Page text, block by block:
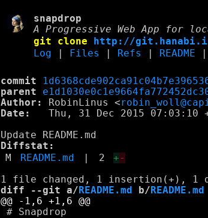
snapdrop
A Progressive Web App for
git clone
http://
Log
Files Refs README
commit
parent
Author:
RobinLinus <
Date:
Thu, 31 Dec 2015 07:03:10
Diffstat:
M
README.md 2 +-
diff --git a/ README.md b/ README.md
# Snapdrop